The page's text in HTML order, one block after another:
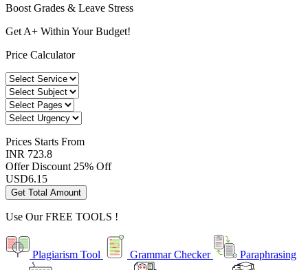
Boost Grades & Leave Stress
Get A+ Within Your Budget!
Price Calculator
Prices Starts From
INR 723.8
Offer Discount 25% Off
USD6.15
Get Total Amount
Use OurFREE TOOLS !
Plagiarism Tool Grammar Checker Paraphrasing